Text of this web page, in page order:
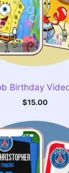
Birthday
$15.00